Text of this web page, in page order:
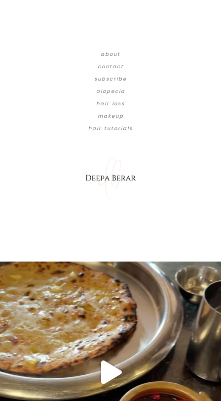
about
contact
subscribe
alopecia
hair loss
makeup
hair tutorials